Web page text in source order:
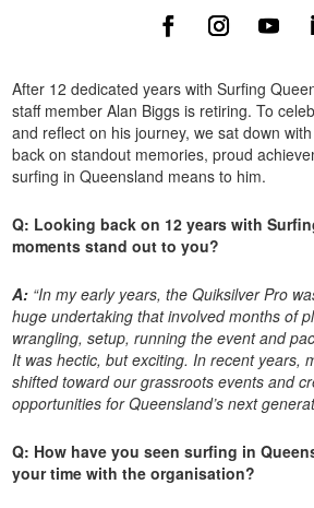
After 12 dedicated years with Surfing
staff member Alan Biggs is retiring. To
and reflect on his journey, we sat down
back on standout memories, proud
surfing in Queensland means to him.
Q: Looking back on 12 years with
moments stand out to you?
A: “In my early years, the Quiksilver Pro
huge undertaking that involved months of
wrangling, setup, running the event and
It was hectic, but exciting. In recent years,
shifted toward our grassroots events and
opportunities for Queensland’s next
Q: How have you seen surfing in
your time with the organisation?